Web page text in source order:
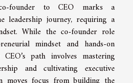
founder to CEO marks a
leadership journey, requiring a
While the co-founder role
mindset and hands-on
path involves mastering
and cultivating executive